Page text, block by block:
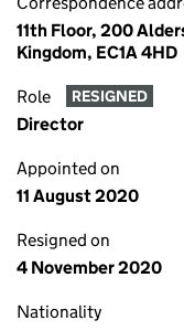
11th Floor, 200
Kingdom, EC1A 4HD
Role RESIGNED
Director
Appointed on
11 August 2020
Resigned on
4 November 2020
Nationality